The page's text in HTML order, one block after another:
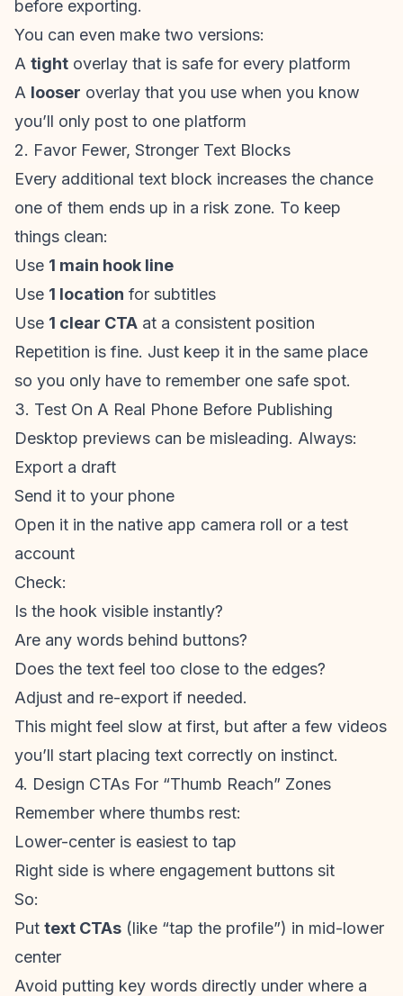
before exporting.
You can even make two versions:
A tight overlay that is safe for every platform
A looser overlay that you use when you know
you’ll only post to one platform
2. Favor Fewer, Stronger Text Blocks
Every additional text block increases the chance
one of them ends up in a risk zone. To keep
things clean:
Use 1 main hook line
Use 1 location for subtitles
Use 1 clear CTA at a consistent position
Repetition is fine. Just keep it in the same place
so you only have to remember one safe spot.
3. Test On A Real Phone Before Publishing
Desktop previews can be misleading. Always:
Export a draft
Send it to your phone
Open it in the native app camera roll or a test
account
Check:
Is the hook visible instantly?
Are any words behind buttons?
Does the text feel too close to the edges?
Adjust and re-export if needed.
This might feel slow at first, but after a few videos
you’ll start placing text correctly on instinct.
4. Design CTAs For “Thumb Reach” Zones
Remember where thumbs rest:
Lower-center is easiest to tap
Right side is where engagement buttons sit
So:
Put text CTAs (like “tap the profile”) in mid-lower
center
Avoid putting key words directly under where a